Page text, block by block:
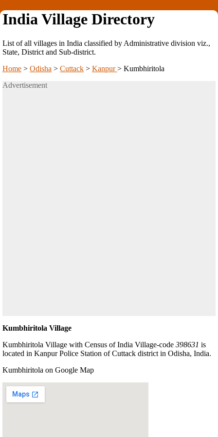
India Village Directory
List of all villages in India classified by Administrative division viz.,
State, District and Sub-district.
Home > Odisha > Cuttack > Kanpur> Kumbhiritola
Advertisement
Kumbhiritola Village
Kumbhiritola Village with Census of India Village-code 398631 is
located in Kanpur Police Station of Cuttack district in Odisha, India.
Kumbhiritola on Google Map